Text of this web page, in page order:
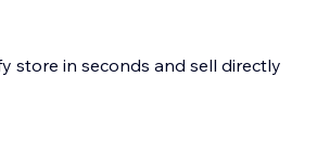
store in seconds and sell directly